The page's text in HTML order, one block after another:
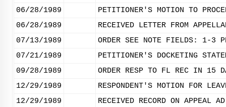
06/28/1989
PETITIONER'S MOTION TO
06/28/1989
RECEIVED LETTER FROM
07/13/1989
ORDER SEE NOTE FIELDS: 1-3
07/21/1989
PETITIONER'S DOCKETING
09/28/1989
ORDER RESP TO FL REC IN 15
12/29/1989
RESPONDENT'S MOTION FOR
12/29/1989
RECEIVED RECORD ON APPEAL